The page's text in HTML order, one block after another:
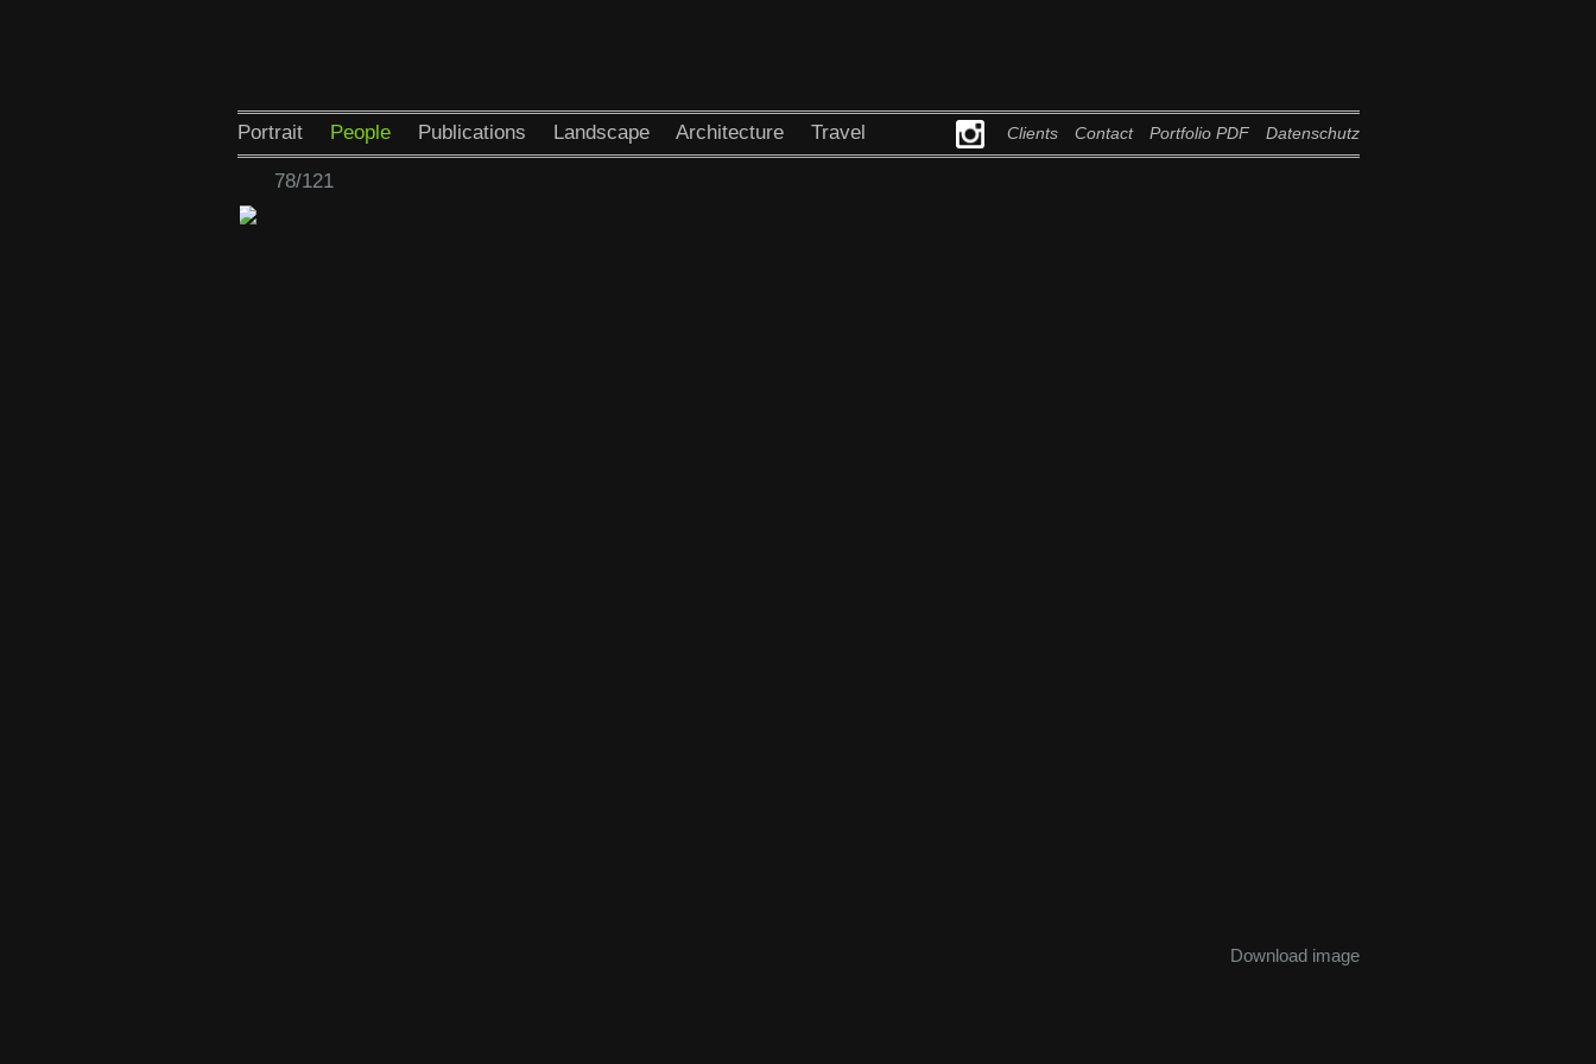
Portrait People Publications Landscape Architecture Travel Clients Contact Portfolio PDF Datenschutz
78/121
Download image